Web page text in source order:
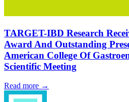
TARGET-IBD Research
Award And Outstanding
American College Of
Scientific Meeting
Read more →